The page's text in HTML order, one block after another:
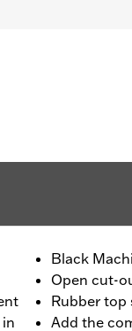
Black
Open cut-
Rubber top
Add the